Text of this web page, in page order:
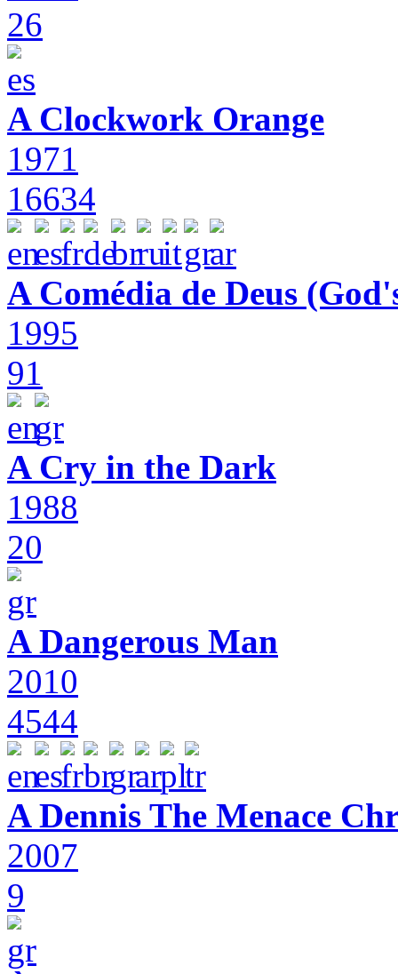
26
A Clockwork Orange
1971
16634
A Comédia de Deus
1995
91
A Cry in the Dark
1988
20
A Dangerous Man
2010
4544
A Dennis The Menace
2007
9